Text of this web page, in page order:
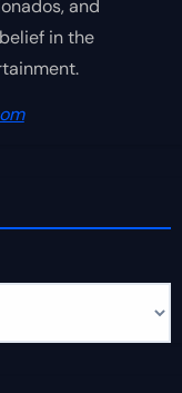
and
in the